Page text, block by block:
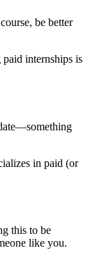
be better
internships is
in paid (or
this to be
like you.